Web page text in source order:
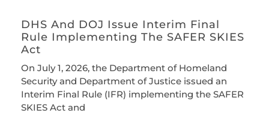
DHS And DOJ Issue Interim Final
Rule Implementing The SAFER SKIES
Act
On July 1, 2026, the Department of Homeland
Security and Department of Justice issued an
Interim Final Rule (IFR) implementing the SAFER
SKIES Act and